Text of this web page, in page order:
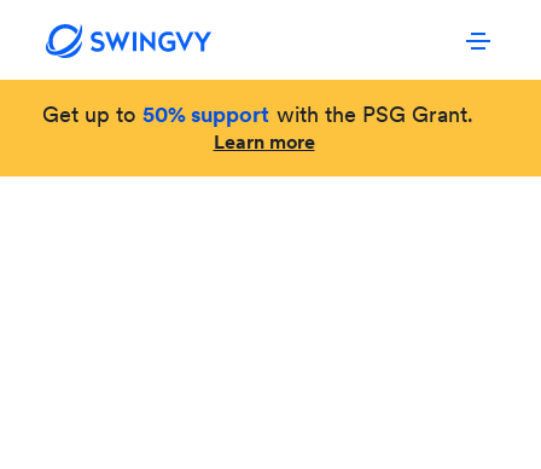
Get up to 50% support with the PSG Grant.
Learn more
OUR PRICING